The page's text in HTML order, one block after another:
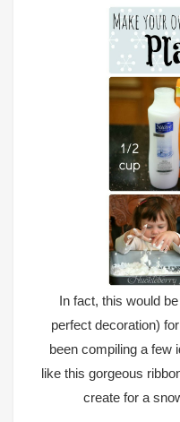
In fact, this would
perfect decoration)
been compiling a few
like this gorgeous
create for a